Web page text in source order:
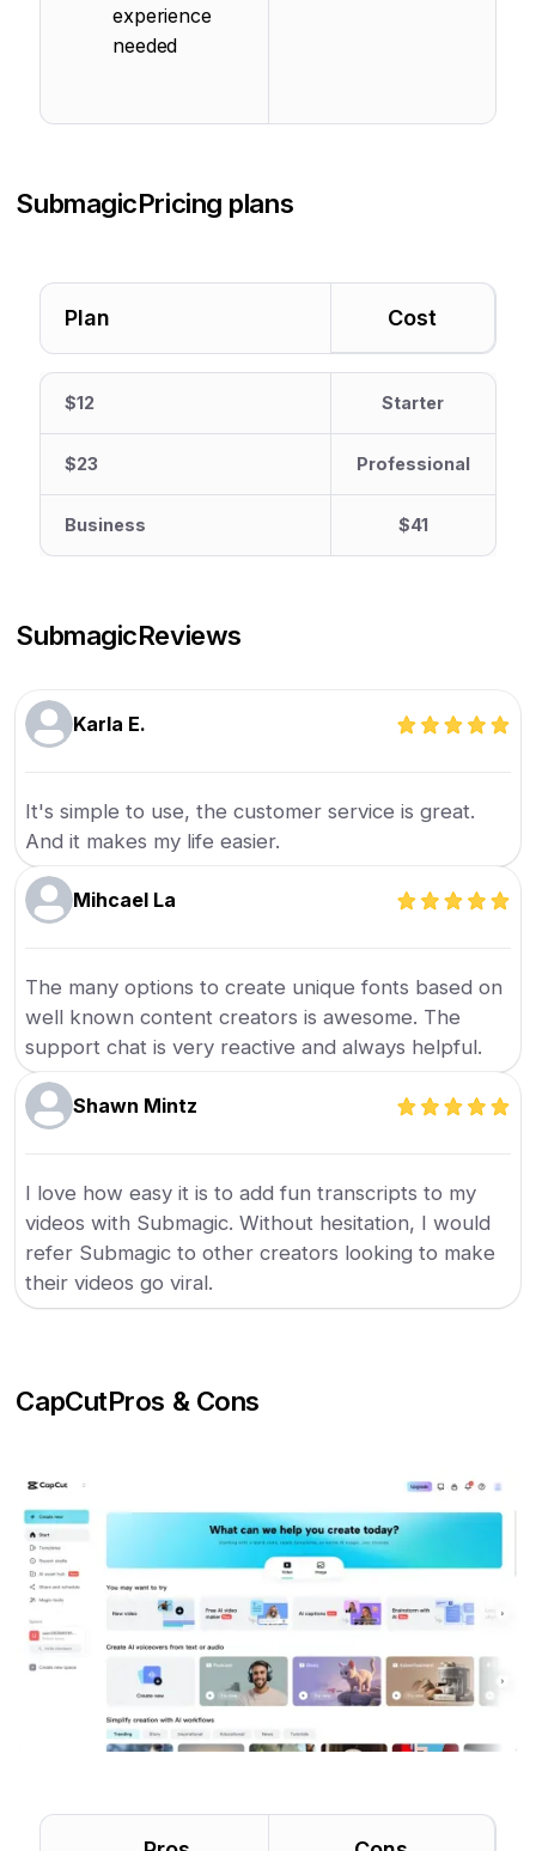
experience
needed
SubmagicPricing plans
Plan Cost
$12 Starter
$23 Professional
Business $41
SubmagicReviews
Karla E.
It's simple to use, the customer service is great.
And it makes my life easier.
Mihcael La
The many options to create unique fonts based on
well known content creators is awesome. The
support chat is very reactive and always helpful.
Shawn Mintz
I love how easy it is to add fun transcripts to my
videos with Submagic. Without hesitation, I would
refer Submagic to other creators looking to make
their videos go viral.
CapCutPros & Cons